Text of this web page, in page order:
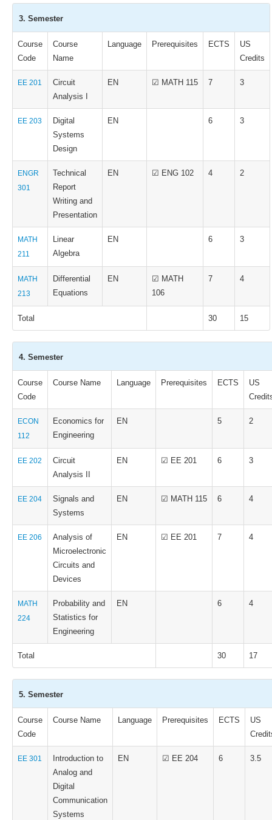
3. Semester
Course
Code
Course
Name
Language Prerequisites ECTS
US
Credits
EE 201
Circuit
Analysis I
EN ☑ MATH 115 7 3
EE 203
Digital
Systems
Design
EN 6 3
ENGR
301
Technical
Report
Writing and
Presentation
EN ☑ ENG 102 4 2
MATH
211
Linear
Algebra
EN 6 3
MATH
213
Differential
Equations
EN
☑ MATH
106
7 4
Total 30 15
4. Semester
Course
Code
Course Name Language Prerequisites ECTS
US
ECON
112
Economics for
Engineering
EN 5 2
EE 202
Circuit
Analysis II
EN ☑ EE 201 6 3
EE 204
Signals and
Systems
EN ☑ MATH 115 6 4
EE 206
Analysis of
Microelectronic
Circuits and
Devices
EN ☑ EE 201 7 4
MATH
224
Probability and
Statistics for
Engineering
EN 6 4
Total 30 17
5. Semester
Course
Code
Course Name Language Prerequisites ECTS
US
EE 301
Introduction to
Analog and
Digital
Communication
Systems
EN ☑ EE 204 6 3.5